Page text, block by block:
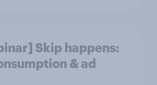
Skip happens:
& ad